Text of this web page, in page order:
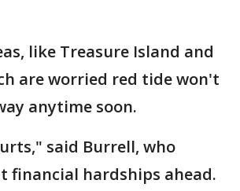
like Treasure Island and
are worried red tide won't
anytime soon.
said Burrell, who
financial hardships ahead.